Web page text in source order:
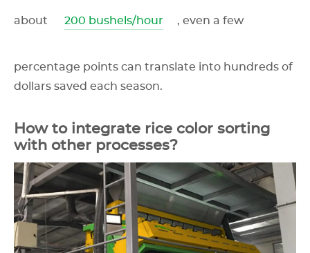
about 200 bushels/hour , even a few
percentage points can translate into hundreds of
dollars saved each season.
How to integrate rice color sorting
with other processes?